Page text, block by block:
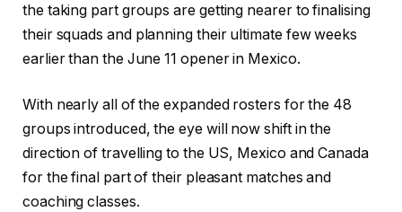
the taking part groups are getting nearer to finalising
their squads and planning their ultimate few weeks
earlier than the June 11 opener in Mexico.
With nearly all of the expanded rosters for the 48
groups introduced, the eye will now shift in the
direction of travelling to the US, Mexico and Canada
for the final part of their pleasant matches and
coaching classes.